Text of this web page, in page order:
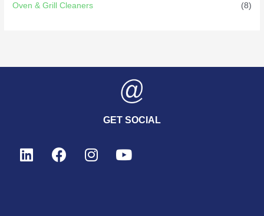
Oven & Grill Cleaners (8)
GET SOCIAL